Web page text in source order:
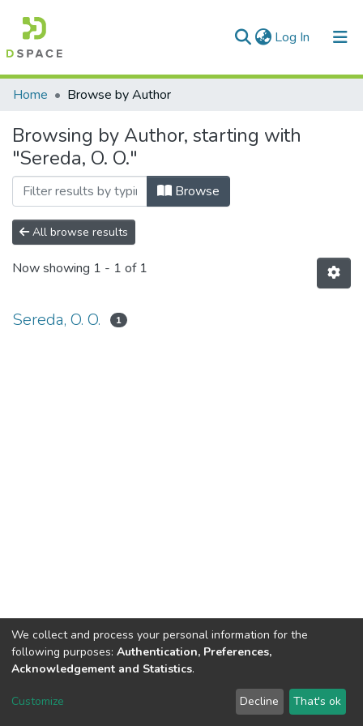
Log In (current)
Communities & Collections
All of DSpace
Home Browse by Author
Browsing by Author, starting with
"Sereda, O. O."
Browse
All browse results
Now showing 1 - 1 of 1
Sereda, O. O. 1
Dspace & Volodymyr Dahl East Ukrainian National University
LYRASIS
Send Feedback
We collect and process your personal information for the
following purposes: Authentication, Preferences,
Acknowledgement and Statistics.
Customize Decline That's ok